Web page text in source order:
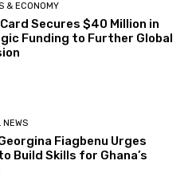
& ECONOMY
Secures $40 Million in
Funding to Further Global
NEWS
Georgina Fiagbenu Urges
Build Skills for Ghana’s